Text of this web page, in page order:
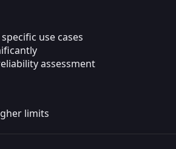
use cases
assessment
limits